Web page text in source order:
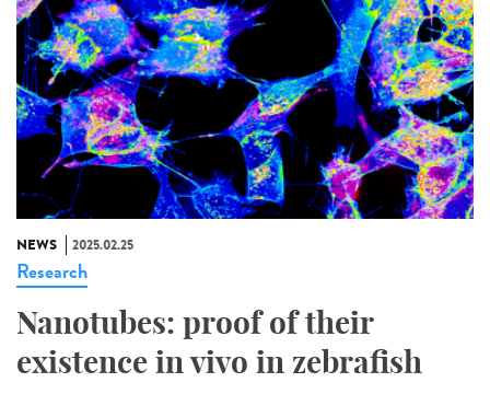
NEWS 2025.02.25
Research
Nanotubes: proof of their
existence in vivo in zebrafish